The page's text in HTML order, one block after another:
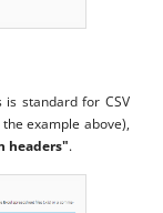
standard for CSV
example above),
headers".